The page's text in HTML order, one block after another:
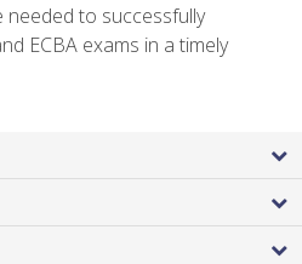
needed to successfully
ECBA exams in a timely